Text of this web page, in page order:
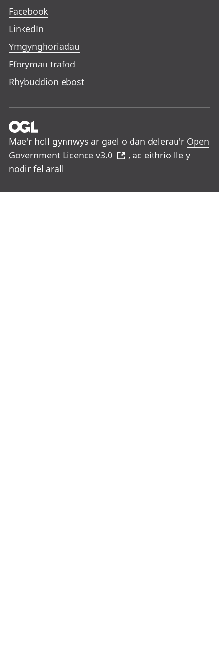
Facebook
LinkedIn
Ymgynghoriadau
Fforymau trafod
Rhybuddion ebost
Mae'r holl gynnwys ar gael o dan delerau'r Open
Government Licence v3.0
, ac eithrio lle y
nodir fel arall